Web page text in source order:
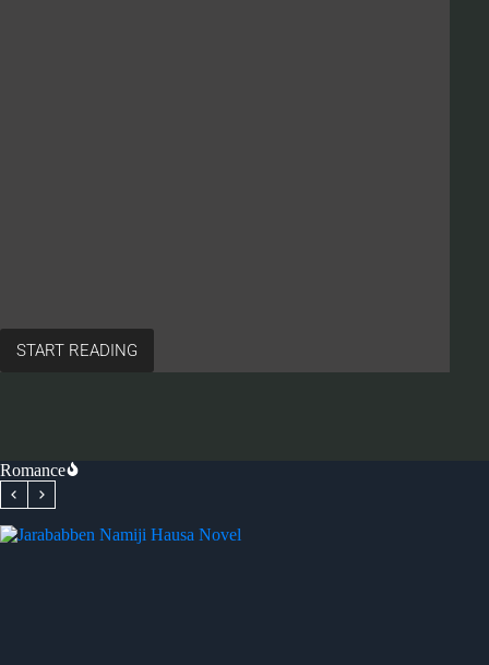
START READING
ABINDA
BY
A
Romance